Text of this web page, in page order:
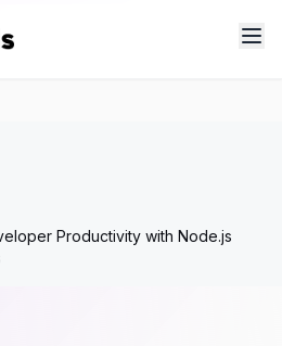
Productivity with Node.js